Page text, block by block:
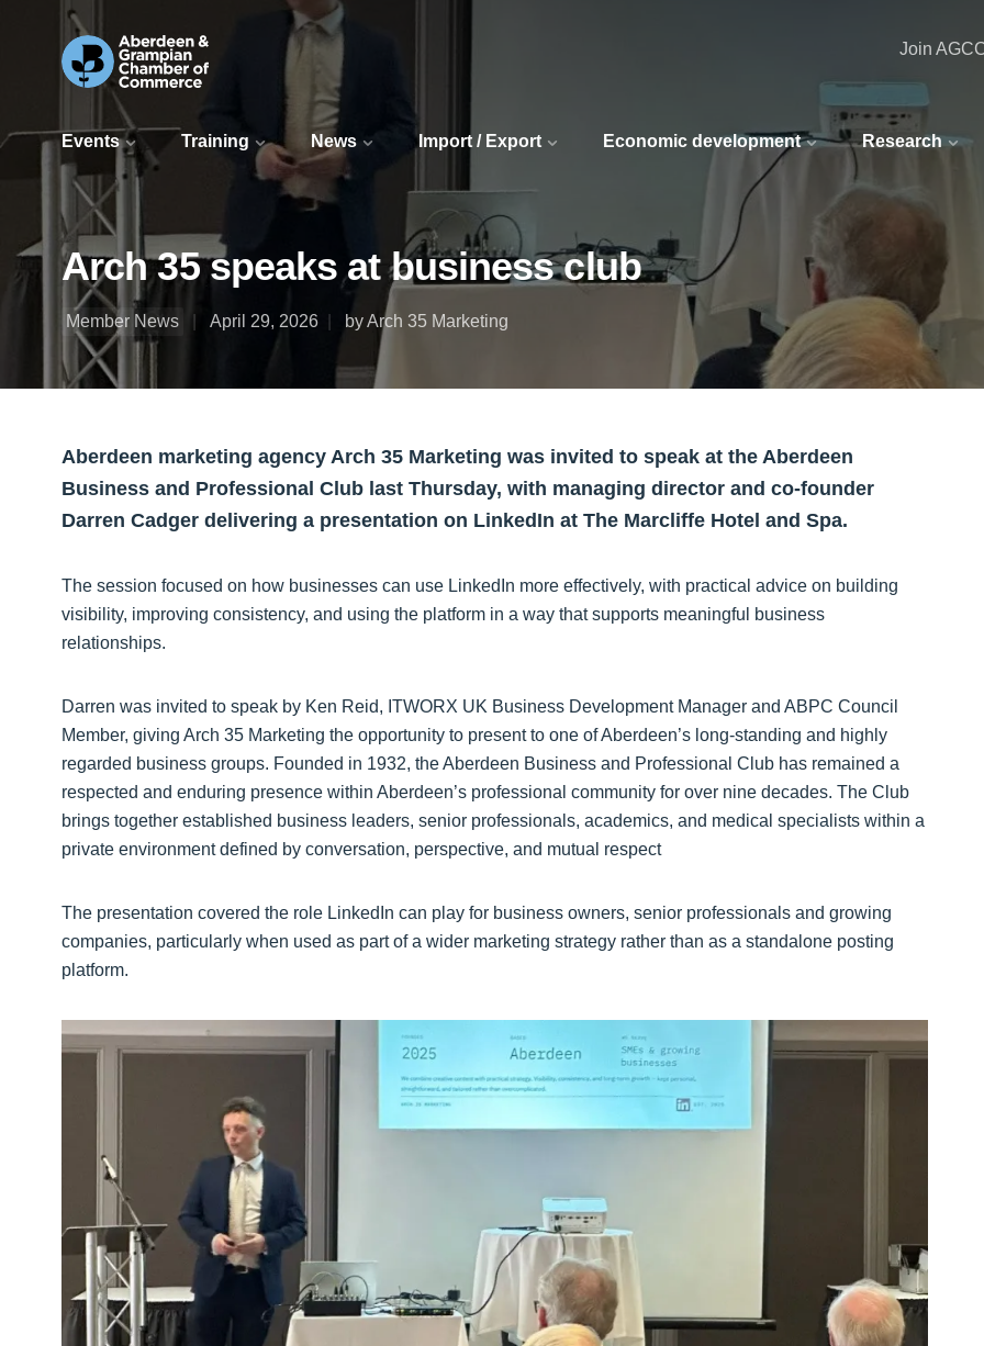
Events Training News Import / Export Economic development Research
Join
Arch 35 speaks at business club
Member News April 29, 2026 by Arch 35 Marketing
Aberdeen marketing agency Arch 35 Marketing was invited to speak at the Aberdeen
Business and Professional Club last Thursday, with managing director and co-founder
Darren Cadger delivering a presentation on LinkedIn at The Marcliffe Hotel and Spa.
The session focused on how businesses can use LinkedIn more effectively, with practical advice on building
visibility, improving consistency, and using the platform in a way that supports meaningful business
relationships.
Darren was invited to speak by Ken Reid, ITWORX UK Business Development Manager and ABPC Council
Member, giving Arch 35 Marketing the opportunity to present to one of Aberdeen’s long-standing and highly
regarded business groups. Founded in 1932, the Aberdeen Business and Professional Club has remained a
respected and enduring presence within Aberdeen’s professional community for over nine decades. The Club
brings together established business leaders, senior professionals, academics, and medical specialists within a
private environment defined by conversation, perspective, and mutual respect
The presentation covered the role LinkedIn can play for business owners, senior professionals and growing
companies, particularly when used as part of a wider marketing strategy rather than as a standalone posting
platform.